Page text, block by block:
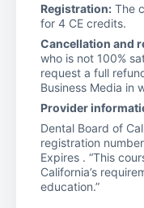
Registration: The
for 4 CE credits.
Cancellation and
who is not 100%
request a full
Business Media in
Provider
Dental Board of
registration
Expires . “This
California’s
education.”